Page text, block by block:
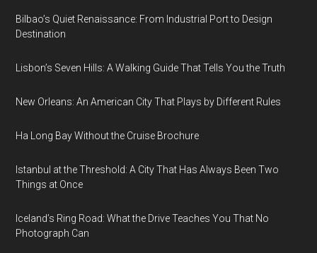
Bilbao’s Quiet Renaissance: From Industrial Port to Design
Destination
Lisbon’s Seven Hills: A Walking Guide That Tells You the Truth
New Orleans: An American City That Plays by Different Rules
Ha Long Bay Without the Cruise Brochure
Istanbul at the Threshold: A City That Has Always Been Two
Things at Once
Iceland’s Ring Road: What the Drive Teaches You That No
Photograph Can